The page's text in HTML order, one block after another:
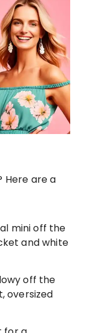
Here are a
mini off the
and white
off the
oversized